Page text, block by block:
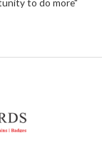
to do more"